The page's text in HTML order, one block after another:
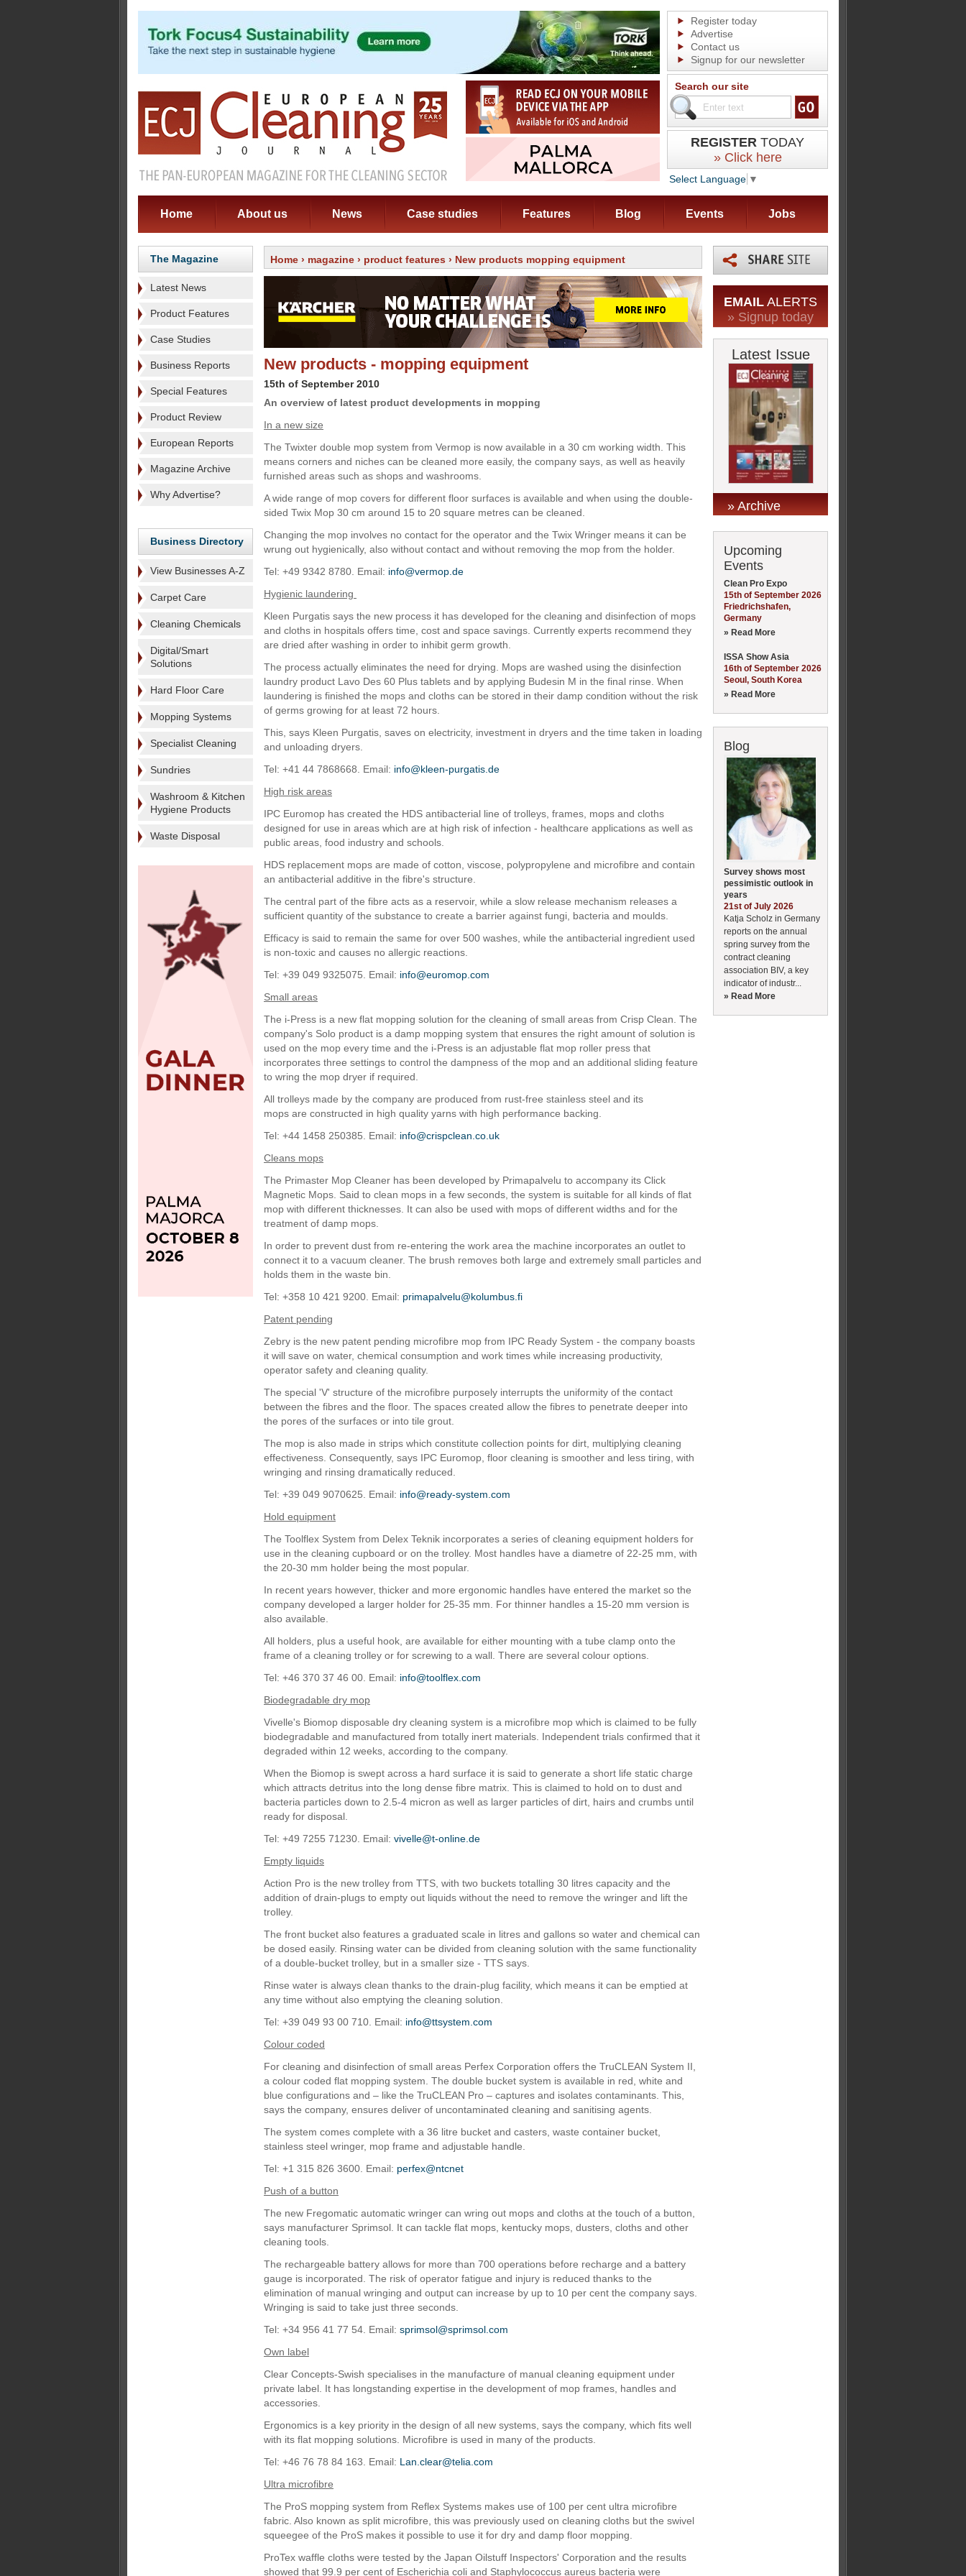
Register today
Advertise
Contact us
Signup for our newsletter
Search our site
REGISTER TODAY
» Click here
Select Language ▼
Home About us News Case studies Features Blog Events Jobs
The Magazine
Latest News
Product Features
Case Studies
Business Reports
Special Features
Product Review
European Reports
Magazine Archive
Why Advertise?
Business Directory
View Businesses A-Z
Carpet Care
Cleaning Chemicals
Digital/Smart
Solutions
Hard Floor Care
Mopping Systems
Specialist Cleaning
Sundries
Washroom & Kitchen
Hygiene Products
Waste Disposal
Home › magazine › product features › New products mopping equipment
New products - mopping equipment
15th of September 2010
An overview of latest product developments in mopping
In a new size
The Twixter double mop system from Vermop is now available in a 30 cm working width. This
means corners and niches can be cleaned more easily, the company says, as well as heavily
furnished areas such as shops and washrooms.
A wide range of mop covers for different floor surfaces is available and when using the double-
sided Twix Mop 30 cm around 15 to 20 square metres can be cleaned.
Changing the mop involves no contact for the operator and the Twix Wringer means it can be
wrung out hygienically, also without contact and without removing the mop from the holder.
Tel: +49 9342 8780. Email: info@vermop.de
Hygienic laundering
Kleen Purgatis says the new process it has developed for the cleaning and disinfection of mops
and cloths in hospitals offers time, cost and space savings. Currently experts recommend they
are dried after washing in order to inhibit germ growth.
The process actually eliminates the need for drying. Mops are washed using the disinfection
laundry product Lavo Des 60 Plus tablets and by applying Budesin M in the final rinse. When
laundering is finished the mops and cloths can be stored in their damp condition without the risk
of germs growing for at least 72 hours.
This, says Kleen Purgatis, saves on electricity, investment in dryers and the time taken in loading
and unloading dryers.
Tel: +41 44 7868668. Email: info@kleen-purgatis.de
High risk areas
IPC Euromop has created the HDS antibacterial line of trolleys, frames, mops and cloths
designed for use in areas which are at high risk of infection - healthcare applications as well as
public areas, food industry and schools.
HDS replacement mops are made of cotton, viscose, polypropylene and microfibre and contain
an antibacterial additive in the fibre's structure.
The central part of the fibre acts as a reservoir, while a slow release mechanism releases a
sufficient quantity of the substance to create a barrier against fungi, bacteria and moulds.
Efficacy is said to remain the same for over 500 washes, while the antibacterial ingredient used
is non-toxic and causes no allergic reactions.
Tel: +39 049 9325075. Email: info@euromop.com
Small areas
The i-Press is a new flat mopping solution for the cleaning of small areas from Crisp Clean. The
company's Solo product is a damp mopping system that ensures the right amount of solution is
used on the mop every time and the i-Press is an adjustable flat mop roller press that
incorporates three settings to control the dampness of the mop and an additional sliding feature
to wring the mop dryer if required.
All trolleys made by the company are produced from rust-free stainless steel and its
mops are constructed in high quality yarns with high performance backing.
Tel: +44 1458 250385. Email: info@crispclean.co.uk
Cleans mops
The Primaster Mop Cleaner has been developed by Primapalvelu to accompany its Click
Magnetic Mops. Said to clean mops in a few seconds, the system is suitable for all kinds of flat
mop with different thicknesses. It can also be used with mops of different widths and for the
treatment of damp mops.
In order to prevent dust from re-entering the work area the machine incorporates an outlet to
connect it to a vacuum cleaner. The brush removes both large and extremely small particles and
holds them in the waste bin.
Tel: +358 10 421 9200. Email: primapalvelu@kolumbus.fi
Patent pending
Zebry is the new patent pending microfibre mop from IPC Ready System - the company boasts
it will save on water, chemical consumption and work times while increasing productivity,
operator safety and cleaning quality.
The special 'V' structure of the microfibre purposely interrupts the uniformity of the contact
between the fibres and the floor. The spaces created allow the fibres to penetrate deeper into
the pores of the surfaces or into tile grout.
The mop is also made in strips which constitute collection points for dirt, multiplying cleaning
effectiveness. Consequently, says IPC Euromop, floor cleaning is smoother and less tiring, with
wringing and rinsing dramatically reduced.
Tel: +39 049 9070625. Email: info@ready-system.com
Hold equipment
The Toolflex System from Delex Teknik incorporates a series of cleaning equipment holders for
use in the cleaning cupboard or on the trolley. Most handles have a diametre of 22-25 mm, with
the 20-30 mm holder being the most popular.
In recent years however, thicker and more ergonomic handles have entered the market so the
company developed a larger holder for 25-35 mm. For thinner handles a 15-20 mm version is
also available.
All holders, plus a useful hook, are available for either mounting with a tube clamp onto the
frame of a cleaning trolley or for screwing to a wall. There are several colour options.
Tel: +46 370 37 46 00. Email: info@toolflex.com
Biodegradable dry mop
Vivelle's Biomop disposable dry cleaning system is a microfibre mop which is claimed to be fully
biodegradable and manufactured from totally inert materials. Independent trials confirmed that it
degraded within 12 weeks, according to the company.
When the Biomop is swept across a hard surface it is said to generate a short life static charge
which attracts detritus into the long dense fibre matrix. This is claimed to hold on to dust and
bacteria particles down to 2.5-4 micron as well as larger particles of dirt, hairs and crumbs until
ready for disposal.
Tel: +49 7255 71230. Email: vivelle@t-online.de
Empty liquids
Action Pro is the new trolley from TTS, with two buckets totalling 30 litres capacity and the
addition of drain-plugs to empty out liquids without the need to remove the wringer and lift the
trolley.
The front bucket also features a graduated scale in litres and gallons so water and chemical can
be dosed easily. Rinsing water can be divided from cleaning solution with the same functionality
of a double-bucket trolley, but in a smaller size - TTS says.
Rinse water is always clean thanks to the drain-plug facility, which means it can be emptied at
any time without also emptying the cleaning solution.
Tel: +39 049 93 00 710. Email: info@ttsystem.com
Colour coded
For cleaning and disinfection of small areas Perfex Corporation offers the TruCLEAN System II,
a colour coded flat mopping system. The double bucket system is available in red, white and
blue configurations and – like the TruCLEAN Pro – captures and isolates contaminants. This,
says the company, ensures deliver of uncontaminated cleaning and sanitising agents.
The system comes complete with a 36 litre bucket and casters, waste container bucket,
stainless steel wringer, mop frame and adjustable handle.
Tel: +1 315 826 3600. Email: perfex@ntcnet
Push of a button
The new Fregomatic automatic wringer can wring out mops and cloths at the touch of a button,
says manufacturer Sprimsol. It can tackle flat mops, kentucky mops, dusters, cloths and other
cleaning tools.
The rechargeable battery allows for more than 700 operations before recharge and a battery
gauge is incorporated. The risk of operator fatigue and injury is reduced thanks to the
elimination of manual wringing and output can increase by up to 10 per cent the company says.
Wringing is said to take just three seconds.
Tel: +34 956 41 77 54. Email: sprimsol@sprimsol.com
Own label
Clear Concepts-Swish specialises in the manufacture of manual cleaning equipment under
private label. It has longstanding expertise in the development of mop frames, handles and
accessories.
Ergonomics is a key priority in the design of all new systems, says the company, which fits well
with its flat mopping solutions. Microfibre is used in many of the products.
Tel: +46 76 78 84 163. Email: Lan.clear@telia.com
Ultra microfibre
The ProS mopping system from Reflex Systems makes use of 100 per cent ultra microfibre
fabric. Also known as split microfibre, this was previously used on cleaning cloths but the swivel
squeegee of the ProS makes it possible to use it for dry and damp floor mopping.
ProTex waffle cloths were tested by the Japan Oilstuff Inspectors' Corporation and the results
showed that 99.9 per cent of Escherichia coli and Staphylococcus aureus bacteria were
EMAIL ALERTS
» Signup today
Latest Issue
» Archive
Upcoming
Events
Clean Pro Expo
15th of September 2026
Friedrichshafen,
Germany
» Read More
ISSA Show Asia
16th of September 2026
Seoul, South Korea
» Read More
Blog
Survey shows most
pessimistic outlook in
years
21st of July 2026
Katja Scholz in Germany
reports on the annual
spring survey from the
contract cleaning
association BIV, a key
indicator of industr...
» Read More